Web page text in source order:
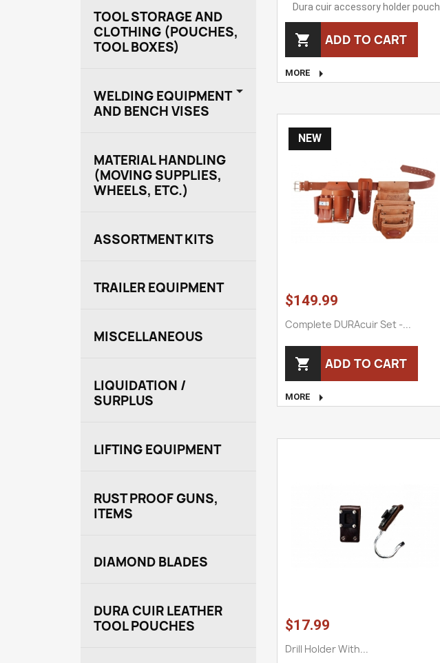
TOOL STORAGE AND
CLOTHING (POUCHES,
TOOL BOXES)
WELDING EQUIPMENT
AND BENCH VISES

MATERIAL HANDLING
(MOVING SUPPLIES,
WHEELS, ETC.)
ASSORTMENT KITS
TRAILER EQUIPMENT
MISCELLANEOUS
LIQUIDATION /
SURPLUS
LIFTING EQUIPMENT
RUST PROOF GUNS,
ITEMS
DIAMOND BLADES
DURA CUIR LEATHER
TOOL POUCHES
Dura cuir accessory holder pouch
 ADD TO CART
MORE 
$149.99
Complete DURAcuir Set -...
 ADD TO CART
MORE 
NEW
$17.99
Drill Holder With...